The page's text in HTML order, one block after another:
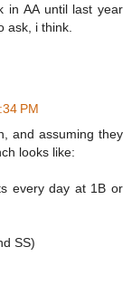
in AA until last year
ask, i think.
PM
and assuming they
looks like:
every day at 1B or
SS)